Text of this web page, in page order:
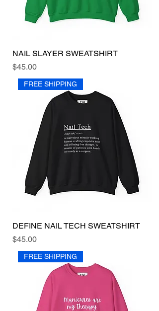
NAIL SLAYER SWEATSHIRT
Price
$45.00
FREE SHIPPING
DEFINE NAIL TECH SWEATSHIRT
Price
$45.00
FREE SHIPPING